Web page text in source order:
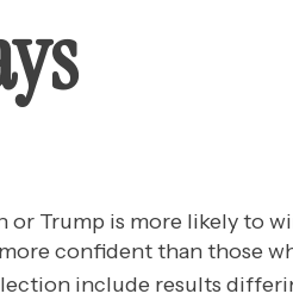
or Trump is more likely to
confident than those
include results